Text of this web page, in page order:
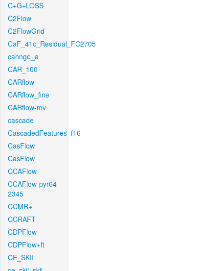
C+G+LOSS
C2Flow
C2FlowGrid
CaF_41c_Residual_FC2705
cahnge_a
CAR_100
CARflow
CARflow_fine
CARflow-mv
cascade
CascadedFeatures_f16
CasFlow
CasFlow
CCAFlow
CCAFlow-pyr64-
2345
CCMR+
CCRAFT
CDPFlow
CDPFlow+ft
CE_SKII